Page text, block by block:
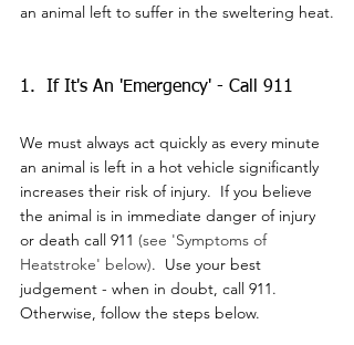
an animal left to suffer in the sweltering heat.
1.  If It's An 'Emergency' - Call 911
We must always act quickly as every minute
an animal is left in a hot vehicle significantly
increases their risk of injury.  If you believe
the animal is in immediate danger of injury
or death call 911 (see 'Symptoms of
Heatstroke' below).  Use your best
judgement - when in doubt, call 911.
Otherwise, follow the steps below.